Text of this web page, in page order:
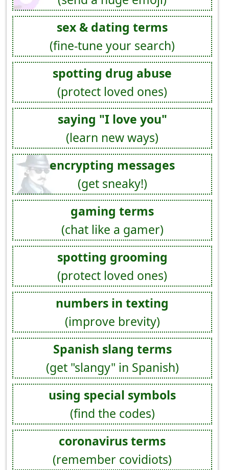
sex & dating terms
(fine-tune your search)
spotting drug abuse
(protect loved ones)
saying "I love you"
(learn new ways)
encrypting messages
(get sneaky!)
gaming terms
(chat like a gamer)
spotting grooming
(protect loved ones)
numbers in texting
(improve brevity)
Spanish slang terms
(get "slangy" in Spanish)
using special symbols
(find the codes)
coronavirus terms
(remember covidiots)